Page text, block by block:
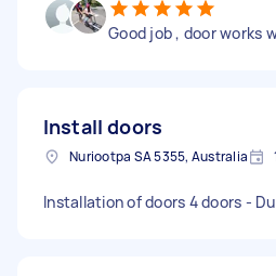
Good job , door works
Install doors
Nuriootpa SA 5355, Australia
Installation of doors 4 doors -